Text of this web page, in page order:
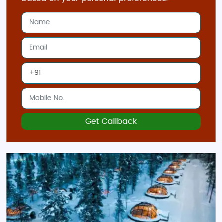
Turku
charming archipelago, it’s a beautiful city for
family-friendly exploration.
Best Time to Visit Finland
Thebest time to visit Finlandlargely depends on the
experience you’re seeking. For
Northern Lights, plan a visit fromDecember to
, when the country transforms into a snowy
and taking part in local festivals with longer
daylight hours.
Indian Restaurants and Food in Finland
In Finland’s major cities, especially Helsinki, you’ll
Get Callback